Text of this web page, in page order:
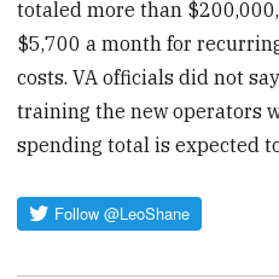
totaled more than
$5,700 a month for
costs. VA officials did not
training the new operators
spending total is expected